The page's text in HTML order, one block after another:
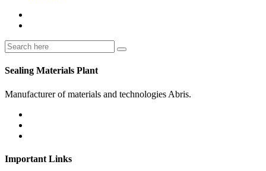
Sealing Materials Plant
Manufacturer of materials and technologies Abris.
Important Links